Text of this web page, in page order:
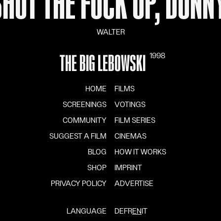
WALTER
THE BIG LEBOWSKI 1998
HOME
FILMS
SCREENINGS
VOTINGS
COMMUNITY
FILM SERIES
SUGGEST A FILM
CINEMAS
BLOG
HOW IT WORKS
SHOP
IMPRINT
PRIVACY POLICY
ADVERTISE
LANGUAGE DEFRENIT